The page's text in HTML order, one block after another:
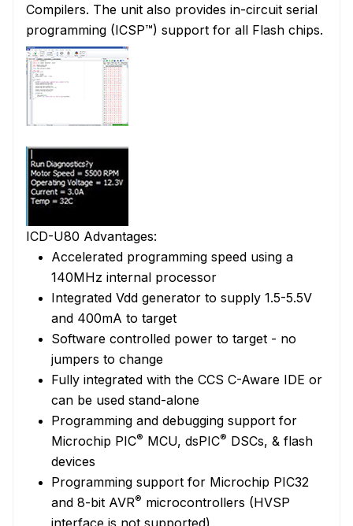
Compilers. The unit also provides in-circuit serial
programming (ICSP™) support for all Flash chips.
ICD-U80 Advantages:
Accelerated programming speed using a
140MHz internal processor
Integrated Vdd generator to supply 1.5-5.5V
and 400mA to target
Software controlled power to target - no
jumpers to change
Fully integrated with the CCS C-Aware IDE or
can be used stand-alone
Programming and debugging support for
Microchip PIC® MCU, dsPIC® DSCs, & flash
devices
Programming support for Microchip PIC32
and 8-bit AVR® microcontrollers (HVSP